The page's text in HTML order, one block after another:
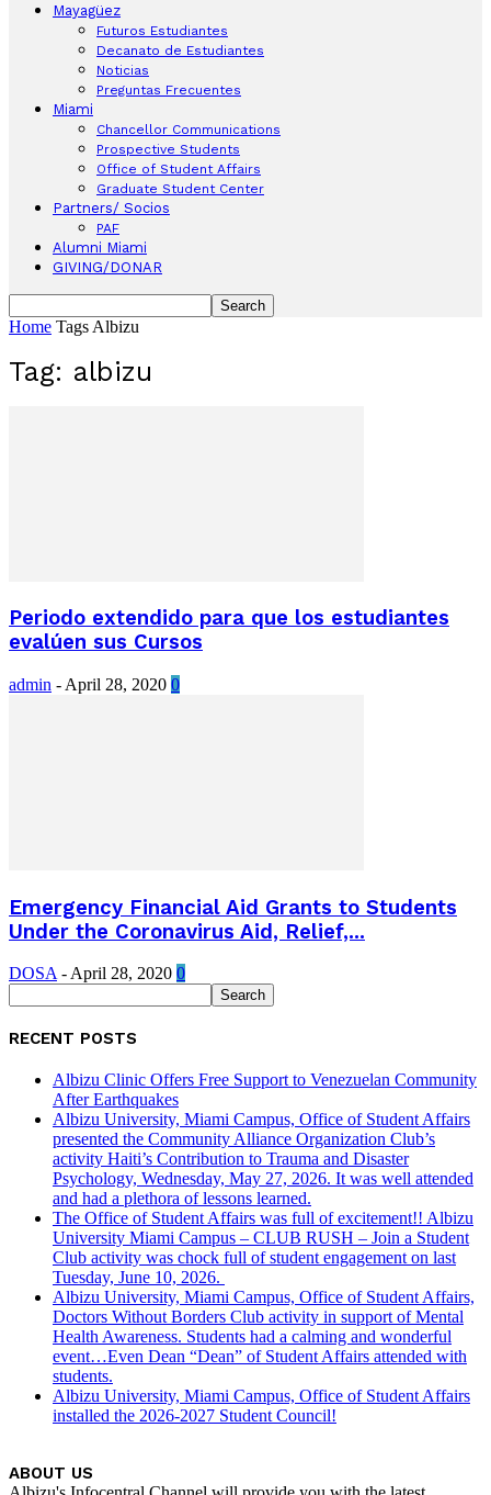
Mayagüez
Futuros Estudiantes
Decanato de Estudiantes
Noticias
Preguntas Frecuentes
Miami
Chancellor Communications
Prospective Students
Office of Student Affairs
Graduate Student Center
Partners/ Socios
PAF
Alumni Miami
GIVING/DONAR
Home Tags Albizu
Tag: albizu
Periodo extendido para que los estudiantes
evalúen sus Cursos
admin - April 28, 2020 0
Emergency Financial Aid Grants to Students
Under the Coronavirus Aid, Relief,...
DOSA - April 28, 2020 0
RECENT POSTS
Albizu Clinic Offers Free Support to Venezuelan Community
After Earthquakes
Albizu University, Miami Campus, Office of Student Affairs
presented the Community Alliance Organization Club’s
activity Haiti’s Contribution to Trauma and Disaster
Psychology, Wednesday, May 27, 2026. It was well attended
and had a plethora of lessons learned.
The Office of Student Affairs was full of excitement!! Albizu
University Miami Campus – CLUB RUSH – Join a Student
Club activity was chock full of student engagement on last
Tuesday, June 10, 2026.
Albizu University, Miami Campus, Office of Student Affairs,
Doctors Without Borders Club activity in support of Mental
Health Awareness. Students had a calming and wonderful
event…Even Dean “Dean” of Student Affairs attended with
students.
Albizu University, Miami Campus, Office of Student Affairs
installed the 2026-2027 Student Council!
ABOUT US